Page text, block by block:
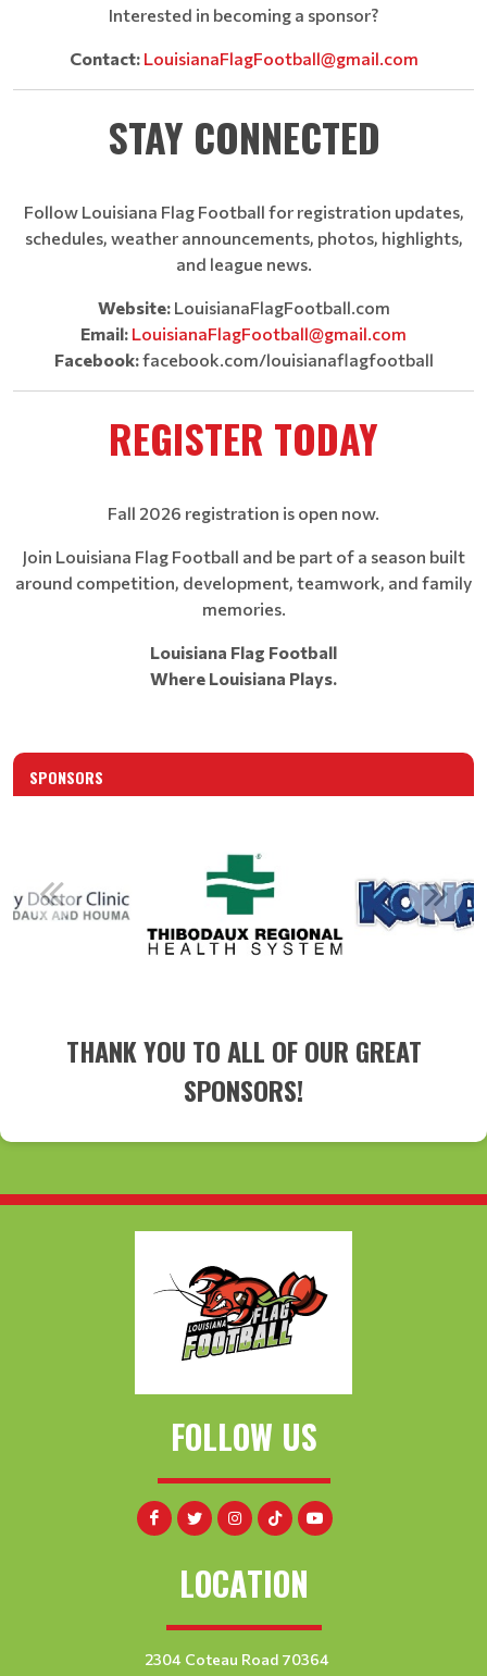
Interested in becoming a sponsor?
Contact: LouisianaFlagFootball@gmail.com
STAY CONNECTED
Follow Louisiana Flag Football for registration updates,
schedules, weather announcements, photos, highlights,
and league news.
Website:LouisianaFlagFootball.com
Email: LouisianaFlagFootball@gmail.com
Facebook:facebook.com/louisianaflagfootball
REGISTER TODAY
Fall 2026 registration is open now.
Join Louisiana Flag Football and be part of a season built
around competition, development, teamwork, and family
memories.
Louisiana Flag Football
Where Louisiana Plays.
SPONSORS
THANK YOU TO ALL OF OUR GREAT
SPONSORS!
FOLLOW US
LOCATION
2304 Coteau Road 70364